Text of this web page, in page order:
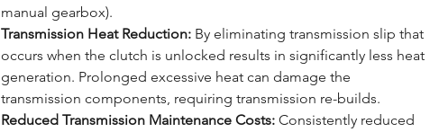
manual gearbox).
Transmission Heat Reduction: By eliminating transmission slip that
occurs when the clutch is unlocked results in significantly less heat
generation. Prolonged excessive heat can damage the
transmission components, requiring transmission re-builds.
Reduced Transmission Maintenance Costs: Consistently reduced